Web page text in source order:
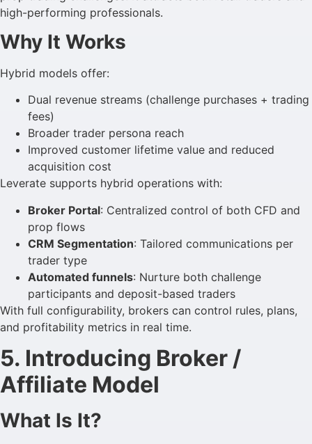
high-performing professionals.
Why It Works
Hybrid models offer:
Dual revenue streams (challenge purchases + trading
fees)
Broader trader persona reach
Improved customer lifetime value and reduced
acquisition cost
Leverate supports hybrid operations with:
Broker Portal: Centralized control of both CFD and
prop flows
CRM Segmentation: Tailored communications per
trader type
Automated funnels: Nurture both challenge
participants and deposit-based traders
With full configurability, brokers can control rules, plans,
and profitability metrics in real time.
5. Introducing Broker /
Affiliate Model
What Is It?